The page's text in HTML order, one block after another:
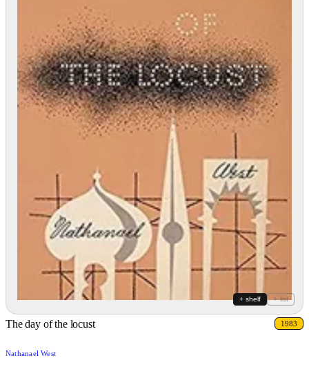
+ shelf + list
The day of the locust 1983
Nathanael West